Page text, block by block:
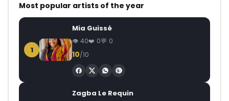
Most popular artists of the year
1
Mia Guissé
40 0 0
10/10
Zagba Le Requin